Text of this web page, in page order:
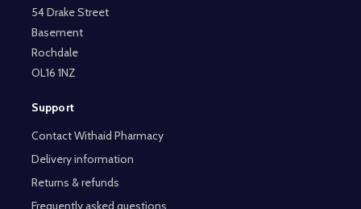
54 Drake Street
Basement
Rochdale
OL16 1NZ
Support
Contact Withaid Pharmacy
Delivery information
Returns & refunds
Frequently asked questions